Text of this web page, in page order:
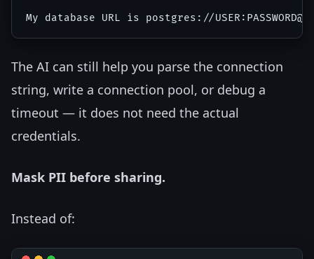
The AI can still help you parse the connection
string, write a connection pool, or debug a
timeout — it does not need the actual
credentials.
Mask PII before sharing.
Instead of: